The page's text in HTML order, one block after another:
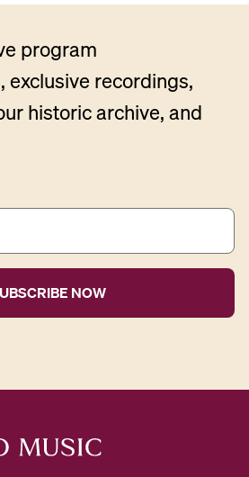
program
exclusive recordings,
historic archive, and